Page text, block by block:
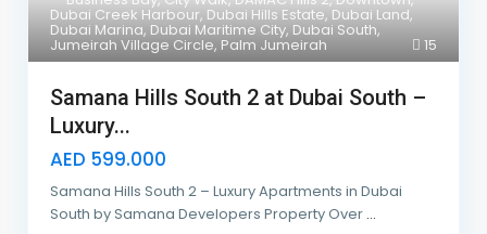
15
Dubai Creek Harbour, Dubai Hills Estate, Dubai Land,
Dubai Marina,Dubai Maritime City,Dubai South,
Jumeirah Village Circle,Palm Jumeirah
Samana Hills South 2 at Dubai South –
Luxury...
AED 599.000
Samana Hills South 2 – Luxury Apartments in Dubai
South by Samana Developers Property Over ...